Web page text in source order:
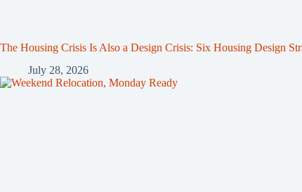
The Housing Crisis Is Also a Design Crisis: Six Housing Design
July 28, 2026